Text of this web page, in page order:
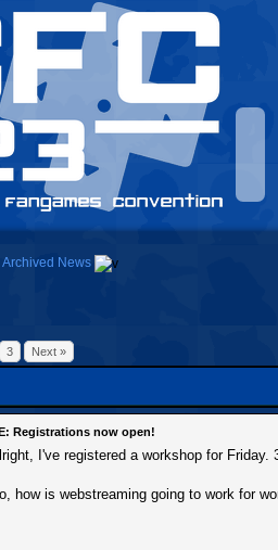
Archived News
3 Next »
Registrations now open!
I've registered a workshop for
how is webstreaming going to work for